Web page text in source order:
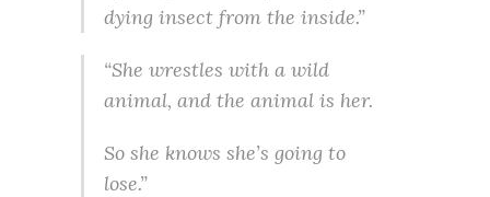
dying insect from the inside.”
“She wrestles with a wild
animal, and the animal is her.
So she knows she’s going to
lose.”